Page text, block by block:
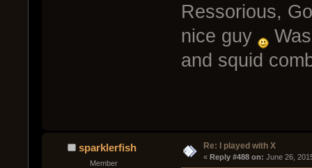
Ressorious,
nice guy
and squid
sparklerfish
Member
Re: I played with X
« Reply #488 on: June 26,